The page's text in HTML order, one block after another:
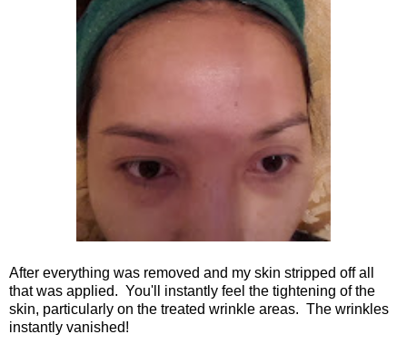
After everything was removed and my skin stripped off all
that was applied. You'll instantly feel the tightening of the
skin, particularly on the treated wrinkle areas. The wrinkles
instantly vanished!